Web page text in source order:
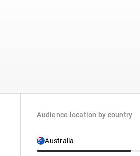
Audience location by country
Australia